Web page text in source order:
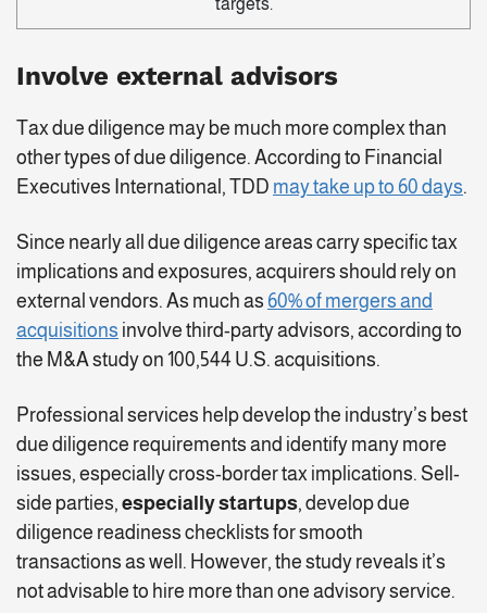
targets.
Involve external advisors
Tax due diligence may be much more complex than
other types of due diligence. According to Financial
Executives International, TDD may take up to 60 days.
Since nearly all due diligence areas carry specific tax
implications and exposures, acquirers should rely on
external vendors. As much as 60% of mergers and
acquisitions involve third-party advisors, according to
the M&A study on 100,544 U.S. acquisitions.
Professional services help develop the industry’s best
due diligence requirements and identify many more
issues, especially cross-border tax implications. Sell-
side parties, especially startups, develop due
diligence readiness checklists for smooth
transactions as well. However, the study reveals it’s
not advisable to hire more than one advisory service.